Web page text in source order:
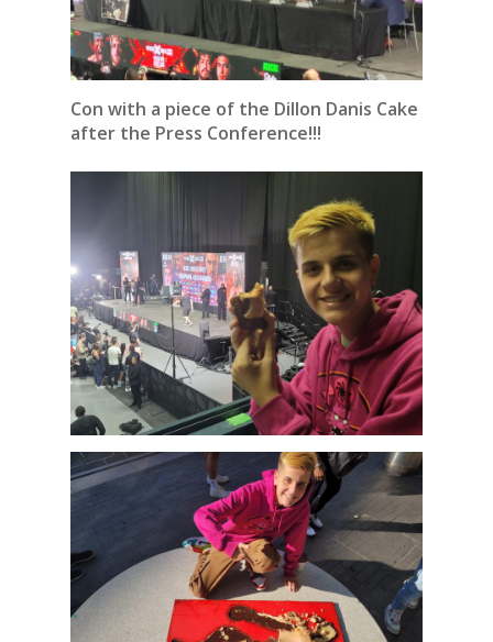
Con with a piece of the Dillon Danis Cake
after the Press Conference!!!